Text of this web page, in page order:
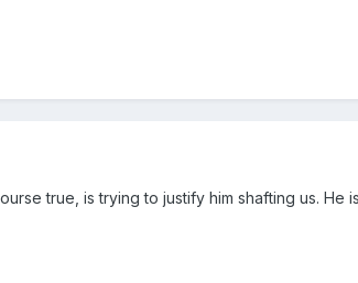
true, is trying to justify him shafting us. He